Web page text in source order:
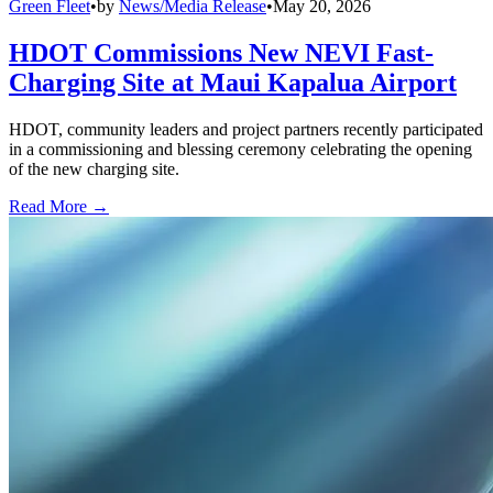
Green Fleet•by News/Media Release•May 20, 2026
HDOT Commissions New NEVI Fast-
Charging Site at Maui Kapalua Airport
HDOT, community leaders and project partners recently participated
in a commissioning and blessing ceremony celebrating the opening
of the new charging site.
Read More →